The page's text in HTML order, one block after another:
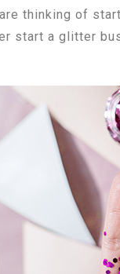
thinking of
start a glitter